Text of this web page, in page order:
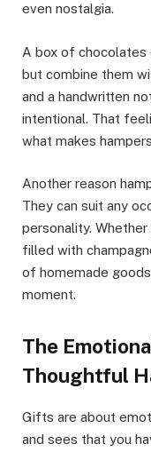
even nostalgia.
A box of chocolates
but combine them
and a handwritten
intentional. That
what makes
Another reason
They can suit any
personality.
filled with
of homemade
moment.
The
Thoughtful
Gifts are about
and sees that you